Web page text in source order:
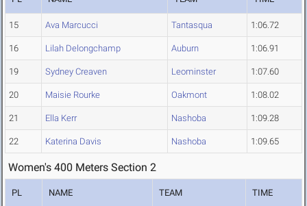
15 Ava Marcucci Tantasqua 1:06.72
16 Lilah Delongchamp Auburn 1:06.91
19 Sydney Creaven Leominster 1:07.60
20 Maisie Rourke Oakmont 1:08.02
21 Ella Kerr Nashoba 1:09.28
22 Katerina Davis Nashoba 1:09.65
Women's 400 Meters Section 2
PL NAME TEAM TIME